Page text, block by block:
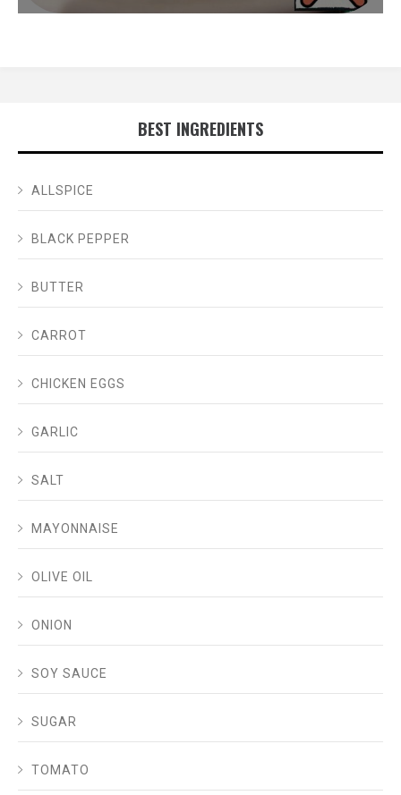
BEST INGREDIENTS
ALLSPICE
BLACK PEPPER
BUTTER
CARROT
CHICKEN EGGS
GARLIC
SALT
MAYONNAISE
OLIVE OIL
ONION
SOY SAUCE
SUGAR
TOMATO